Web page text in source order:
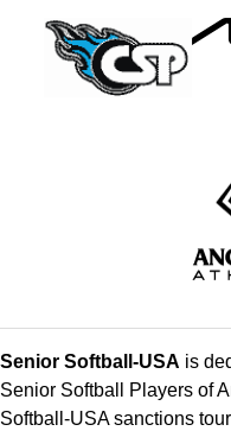
Senior Softball-USA is
Senior Softball Players of
Softball-USA sanctions